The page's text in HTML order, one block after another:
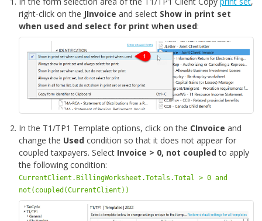
right-click on the JInvoice and select Show in print set
when used and select for print when used:
In the T1/TP1 Template options, click on the CInvoice and
change the Used condition so that it does not appear for
coupled taxpayers. Select Invoice > 0, not coupledto apply
the following condition:
CurrentClient.BillingWorksheet.Totals.Total > 0 and
not(coupled(CurrentClient))